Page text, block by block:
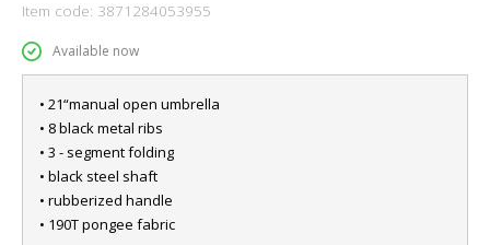
Item code: 3871284053955
Available now
• 21“manual open umbrella
• 8 black metal ribs
• 3 - segment folding
• black steel shaft
• rubberized handle
• 190T pongee fabric